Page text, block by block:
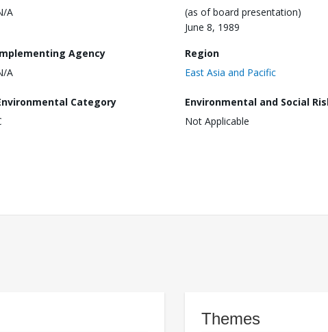
A
(as of board presentation)
June 8, 1989
Agency
A
Region
East Asia and Pacific
Category
Environmental and Social
Not Applicable
Themes